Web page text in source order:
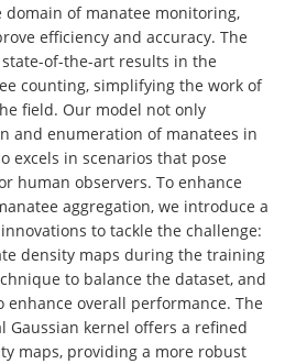
of manatee monitoring,
efficiency and accuracy. The
of-the-art results in the
counting, simplifying the work of
field. Our model not only
and enumeration of manatees in
excels in scenarios that pose
human observers. To enhance
aggregation, we introduce a
to tackle the challenge:
density maps during the training
to balance the dataset, and
overall performance. The
Gaussian kernel offers a refined
maps, providing a more robust